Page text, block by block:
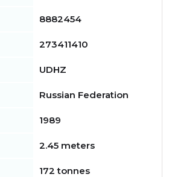
8882454
273411410
UDHZ
Russian Federation
1989
2.45 meters
172 tonnes